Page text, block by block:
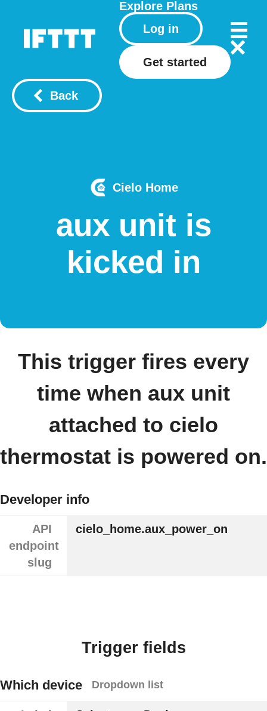
Explore Plans
Log in
Get started
Back
Cielo Home
aux unit is
kicked in
This trigger fires every
time when aux unit
attached to cielo
thermostat is powered on.
Developer info
API
endpoint
slug
cielo_home.aux_power_on
Trigger fields
Which device Dropdown list